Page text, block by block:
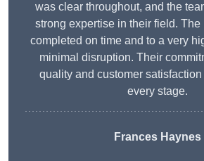
was clear throughout, and the
strong expertise in their field.
completed on time and to a very
minimal disruption. Their
quality and customer
every stage.
Frances Haynes